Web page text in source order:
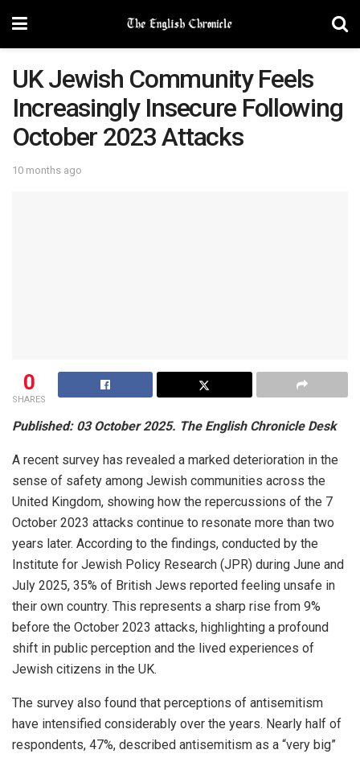
UK Jewish Community Feels
Increasingly Insecure Following
October 2023 Attacks
10 months ago
0
SHARES
Published: 03 October 2025. The English Chronicle Desk
A recent survey has revealed a marked deterioration in the
sense of safety among Jewish communities across the
United Kingdom, showing how the repercussions of the 7
October 2023 attacks continue to resonate more than two
years later. According to the findings, conducted by the
Institute for Jewish Policy Research (JPR) during June and
July 2025, 35% of British Jews reported feeling unsafe in
their own country. This represents a sharp rise from 9%
before the October 2023 attacks, highlighting a profound
shift in public perception and the lived experiences of
Jewish citizens in the UK.
The survey also found that perceptions of antisemitism
have intensified considerably over the years. Nearly half of
respondents, 47%, described antisemitism as a “very big”